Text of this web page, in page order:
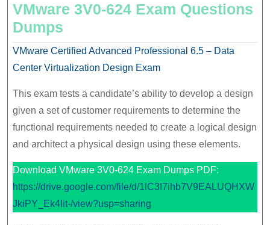
VMware 3V0-624 Exam Questions
Dumps
VMware Certified Advanced Professional 6.5 – Data
Center Virtualization Design Exam
This exam tests a candidate’s ability to develop a design
given a set of customer requirements to determine the
functional requirements needed to create a logical design
and architect a physical design using these elements.
Download VMware 3V0-624 Exam Dumps PDF:
https://drive.google.com/file/d/1lC3I7ihb7V9EALUQHXW
JkiPY_Ek4Iit-/view?usp=sharing